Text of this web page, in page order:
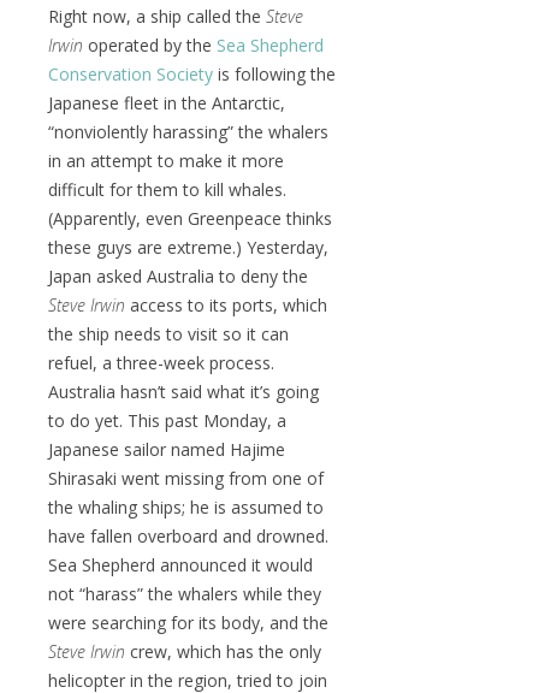
Right now, a ship called the Steve
Irwin operated by the Sea Shepherd
Conservation Society is following the
Japanese fleet in the Antarctic,
“nonviolently harassing” the whalers
in an attempt to make it more
difficult for them to kill whales.
(Apparently, even Greenpeace thinks
these guys are extreme.) Yesterday,
Japan asked Australia to deny the
Steve Irwin access to its ports, which
the ship needs to visit so it can
refuel, a three-week process.
Australia hasn’t said what it’s going
to do yet. This past Monday, a
Japanese sailor named Hajime
Shirasaki went missing from one of
the whaling ships; he is assumed to
have fallen overboard and drowned.
Sea Shepherd announced it would
not “harass” the whalers while they
were searching for its body, and the
Steve Irwin crew, which has the only
helicopter in the region, tried to join